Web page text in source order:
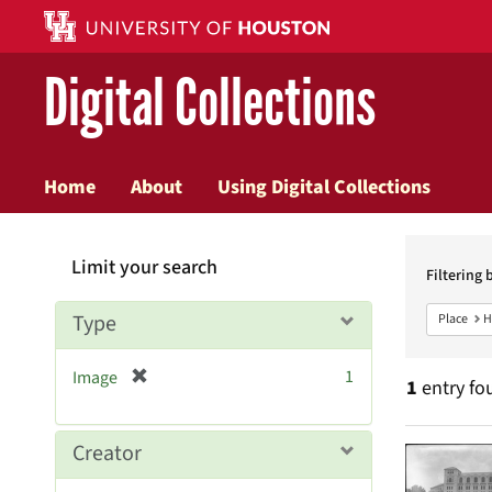
Digital Collections
Home About Using Digital Collections
Filtering
Place
1 entry
Limit your search
Type
Image
e
1
Creator